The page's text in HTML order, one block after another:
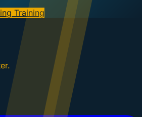
Training